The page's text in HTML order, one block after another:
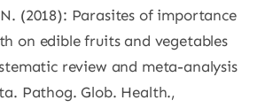
(2018): Parasites of importance
on edible fruits and vegetables
review and meta-analysis
Pathog. Glob. Health.,